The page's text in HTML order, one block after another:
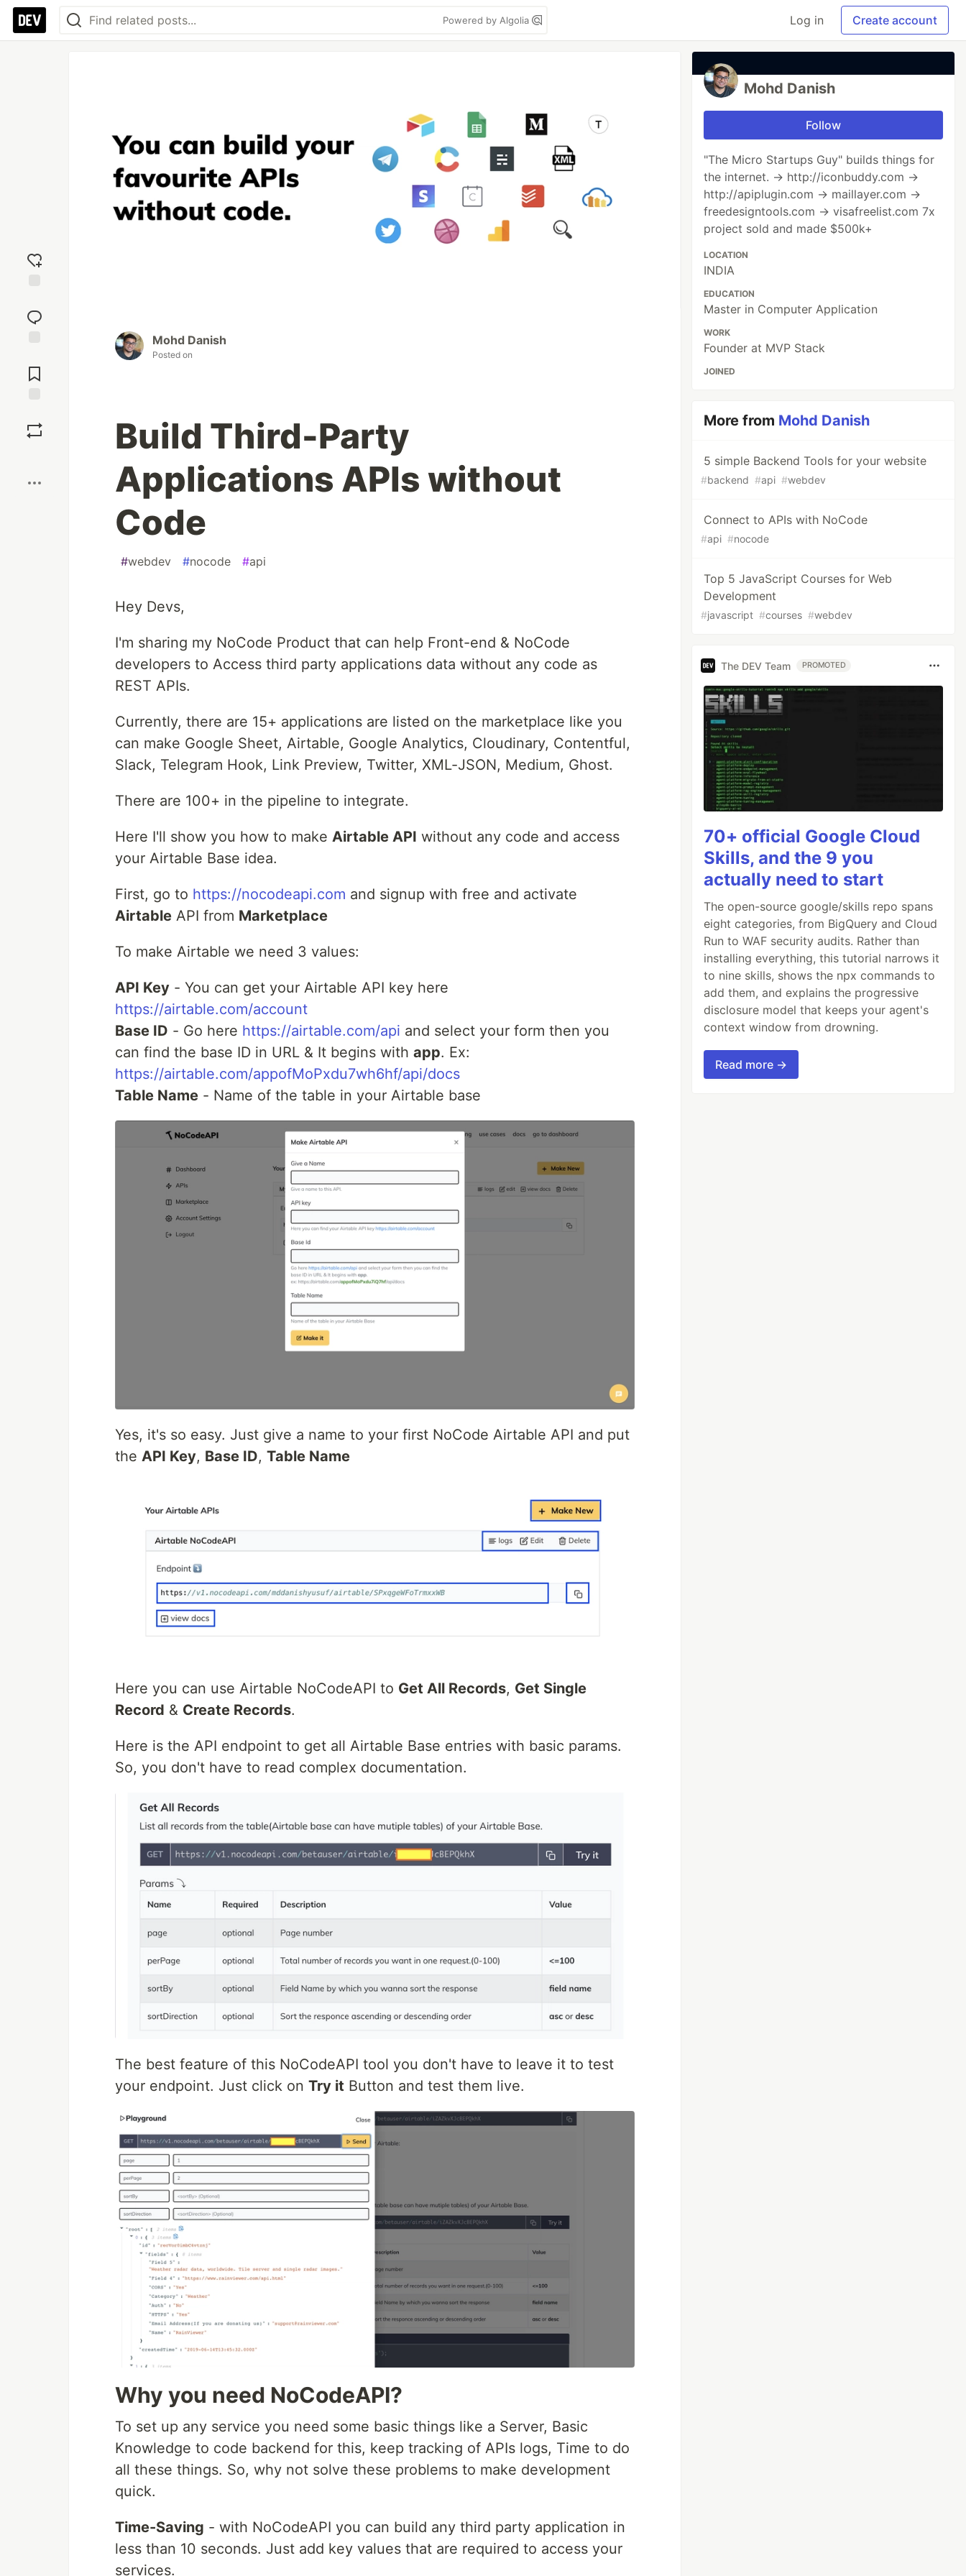
Powered by Algolia Log in Create account
reaction
Comments
Mohd Danish
Posted on
Build Third-Party
Applications APIs without
Code
#webdev #nocode #api
Hey Devs,
I'm sharing my NoCode Product that can help Front-end & NoCode
developers to Access third party applications data without any code as
REST APIs.
Currently, there are 15+ applications are listed on the marketplace like you
can make Google Sheet, Airtable, Google Analytics, Cloudinary, Contentful,
Slack, Telegram Hook, Link Preview, Twitter, XML-JSON, Medium, Ghost.
There are 100+ in the pipeline to integrate.
Here I'll show you how to make Airtable API without any code and access
your Airtable Base idea.
First, go to https://nocodeapi.com and signup with free and activate
Airtable API from Marketplace
To make Airtable we need 3 values:
API Key - You can get your Airtable API key here
https://airtable.com/account
Base ID - Go here https://airtable.com/api and select your form then you
can find the base ID in URL & It begins with app. Ex:
https://airtable.com/appofMoPxdu7wh6hf/api/docs
Table Name - Name of the table in your Airtable base
Yes, it's so easy. Just give a name to your first NoCode Airtable API and put
the API Key, Base ID, Table Name
Here you can use Airtable NoCodeAPI to Get All Records, Get Single
Record & Create Records.
Here is the API endpoint to get all Airtable Base entries with basic params.
So, you don't have to read complex documentation.
The best feature of this NoCodeAPI tool you don't have to leave it to test
your endpoint. Just click on Try it Button and test them live.
Why you need NoCodeAPI?
To set up any service you need some basic things like a Server, Basic
Knowledge to code backend for this, keep tracking of APIs logs, Time to do
all these things. So, why not solve these problems to make development
quick.
Time-Saving - with NoCodeAPI you can build any third party application in
less than 10 seconds. Just add key values that are required to access your
services.
Mohd Danish
Follow
"The Micro Startups Guy" builds things for
the internet. → http://iconbuddy.com →
http://apiplugin.com → maillayer.com →
freedesigntools.com → visafreelist.com 7x
project sold and made $500k+
LOCATION
INDIA
EDUCATION
Master in Computer Application
WORK
Founder at MVP Stack
JOINED
More from Mohd Danish
5 simple Backend Tools for your website
#backend #api #webdev
Connect to APIs with NoCode
#api #nocode
Top 5 JavaScript Courses for Web
Development
#javascript #courses #webdev
The DEV Team PROMOTED
70+ official Google Cloud
Skills, and the 9 you
actually need to start
The open-source google/skills repo spans
eight categories, from BigQuery and Cloud
Run to WAF security audits. Rather than
installing everything, this tutorial narrows it
to nine skills, shows the npx commands to
add them, and explains the progressive
disclosure model that keeps your agent's
context window from drowning.
Read more →